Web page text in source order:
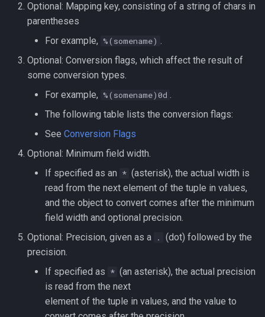
Optional: Mapping key, consisting of a string of chars in
parentheses
For example, %(somename) .
Optional: Conversion flags, which affect the result of
some conversion types.
For example, %(somename)0d .
The following table lists the conversion flags:
See Conversion Flags
Optional: Minimum field width.
If specified as an * (asterisk), the actual width is
read from the next element of the tuple in values,
and the object to convert comes after the minimum
field width and optional precision.
Optional: Precision, given as a
.
(dot) followed by the
precision.
If specified as * (an asterisk), the actual precision
is read from the next
element of the tuple in values, and the value to